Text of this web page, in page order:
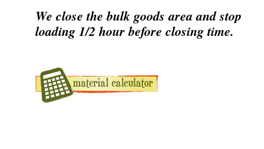
We close the bulk goods area and stop
loading 1/2 hour before closing time.